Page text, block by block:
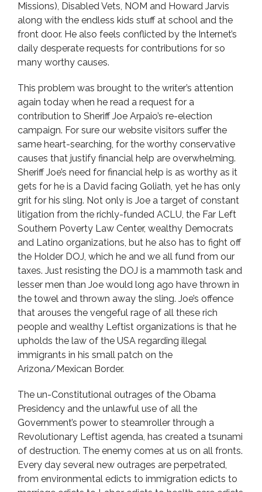
Missions), Disabled Vets, NOM and Howard Jarvis
along with the endless kids stuff at school and the
front door. He also feels conflicted by the Internet’s
daily desperate requests for contributions for so
many worthy causes.
This problem was brought to the writer’s attention
again today when he read a request for a
contribution to Sheriff Joe Arpaio’s re-election
campaign. For sure our website visitors suffer the
same heart-searching, for the worthy conservative
causes that justify financial help are overwhelming.
Sheriff Joe’s need for financial help is as worthy as it
gets for he is a David facing Goliath, yet he has only
grit for his sling. Not only is Joe a target of constant
litigation from the richly-funded ACLU, the Far Left
Southern Poverty Law Center, wealthy Democrats
and Latino organizations, but he also has to fight off
the Holder DOJ, which he and we all fund from our
taxes. Just resisting the DOJ is a mammoth task and
lesser men than Joe would long ago have thrown in
the towel and thrown away the sling. Joe’s offence
that arouses the vengeful rage of all these rich
people and wealthy Leftist organizations is that he
upholds the law of the USA regarding illegal
immigrants in his small patch on the
Arizona/Mexican Border.
The un-Constitutional outrages of the Obama
Presidency and the unlawful use of all the
Government’s power to steamroller through a
Revolutionary Leftist agenda, has created a tsunami
of destruction. The enemy comes at us on all fronts.
Every day several new outrages are perpetrated,
from environmental edicts to immigration edicts to